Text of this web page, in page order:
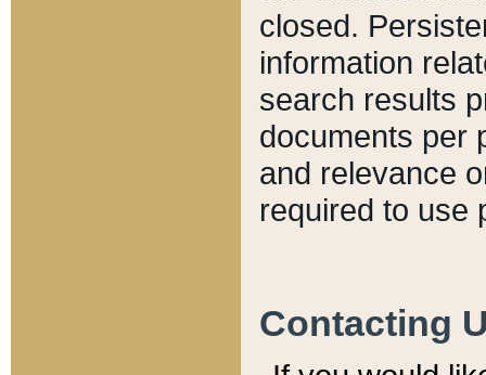
closed.
information
search results
documents per
and relevance
required to use
Contacting